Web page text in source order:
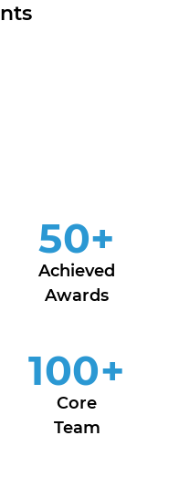
50+
Achieved
Awards
100+
Core
Team